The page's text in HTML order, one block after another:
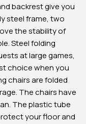
backrest give you
steel frame, two
the stability of
Steel folding
at large games,
choice when you
chairs are folded
The chairs have
The plastic tube
your floor and